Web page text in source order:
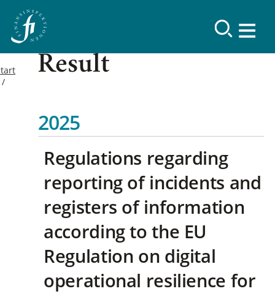
Result
2025
Regulations regarding
reporting of incidents and
registers of information
according to the EU
Regulation on digital
operational resilience for